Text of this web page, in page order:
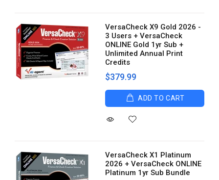
VersaCheck X9 Gold 2026 -
3 Users + VersaCheck
ONLINE Gold 1yr Sub +
Unlimited Annual Print
Credits
$379.99
ADD TO CART
VersaCheck X1 Platinum
2026 + VersaCheck ONLINE
Platinum 1yr Sub Bundle